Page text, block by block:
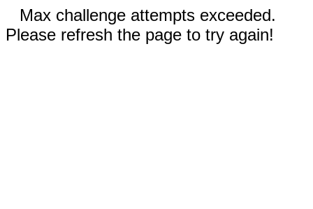
Max challenge attempts exceeded.
Please refresh the page to try again!